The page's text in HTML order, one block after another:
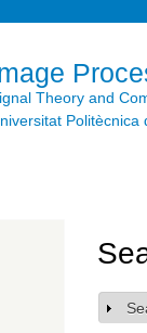
Theory and
Politècnica